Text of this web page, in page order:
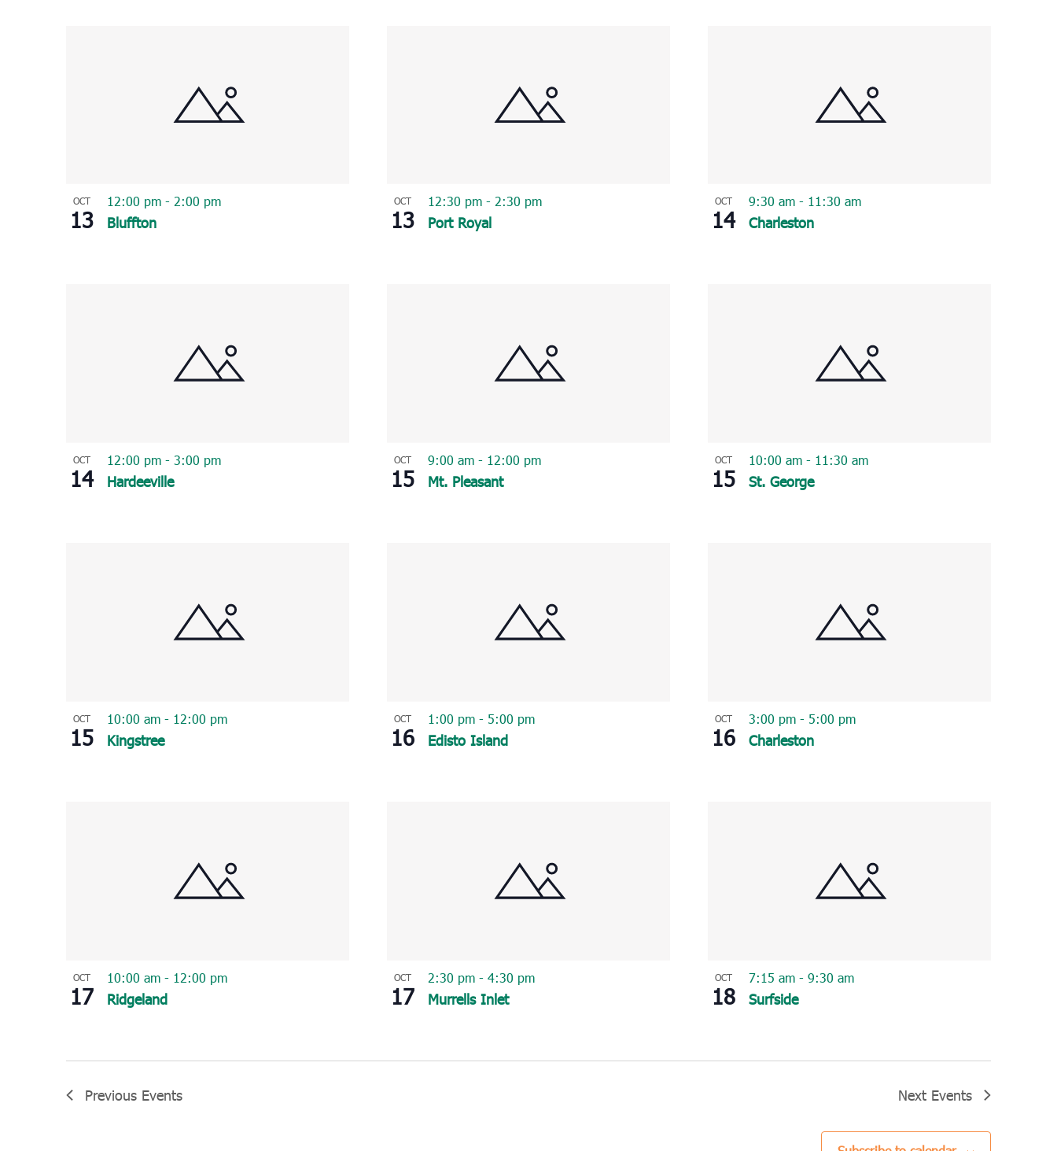
OCT
13 Bluffton
12:00 pm - 2:00 pm OCT
13 Port Royal
12:30 pm - 2:30 pm OCT
14 Charleston
9:30 am - 11:30 am
OCT
14 Hardeeville
12:00 pm - 3:00 pm OCT
15 Mt. Pleasant
9:00 am - 12:00 pm OCT
15 St. George
10:00 am - 11:30 am
OCT
15 Kingstree
10:00 am - 12:00 pm OCT
16 Edisto Island
1:00 pm - 5:00 pm OCT
16 Charleston
3:00 pm - 5:00 pm
OCT
17 Ridgeland
10:00 am - 12:00 pm OCT
17 Murrells Inlet
2:30 pm - 4:30 pm OCT
18 Surfside
7:15 am - 9:30 am
Previous Events Next Events